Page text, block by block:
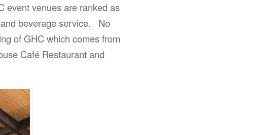
event venues are ranked as
beverage service. No
of GHC which comes from
Café Restaurant and